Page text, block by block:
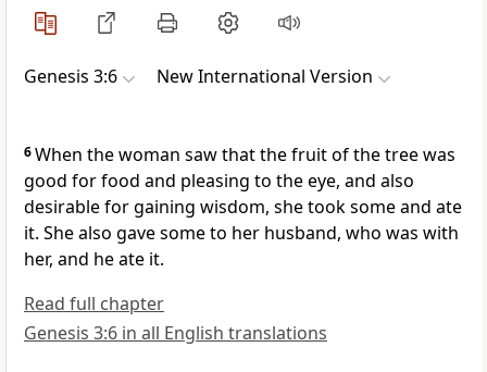
Genesis 3:6 New International Version
6When the woman saw that the fruit of the tree was
good for food and pleasing to the eye, and also
desirablefor gaining wisdom, she took some and ate
it. She also gave some to her husband, who was with
her, and he ate it.
Read full chapter
Genesis 3:6 in all English translations